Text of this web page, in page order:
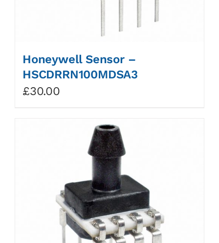
Honeywell Sensor –
HSCDRRN100MDSA3
£30.00